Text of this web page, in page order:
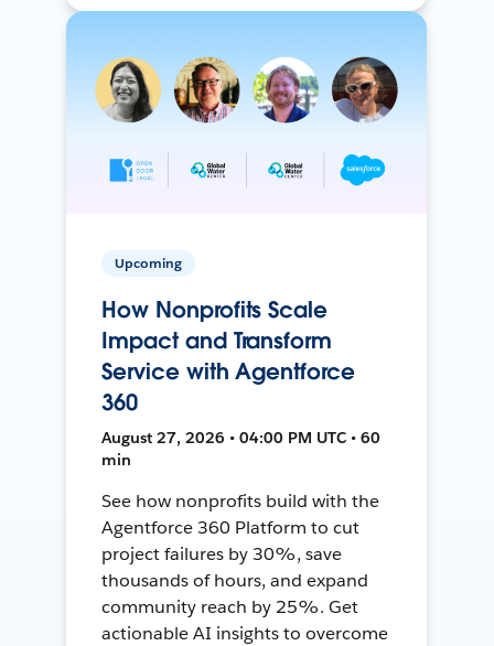
Upcoming
How Nonprofits Scale
Impact and Transform
Service with Agentforce
360
August 27, 2026 • 04:00 PM UTC • 60
min
See how nonprofits build with the
Agentforce 360 Platform to cut
project failures by 30%, save
thousands of hours, and expand
community reach by 25%. Get
actionable AI insights to overcome